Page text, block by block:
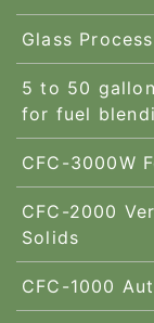
Glass
5 to 50
for fuel
CFC-3000W
CFC-2000
Solids
CFC-1000